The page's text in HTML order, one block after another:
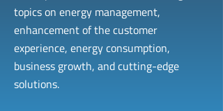
topics on energy management,
enhancement of the customer
experience, energy consumption,
business growth, and cutting-edge
solutions.